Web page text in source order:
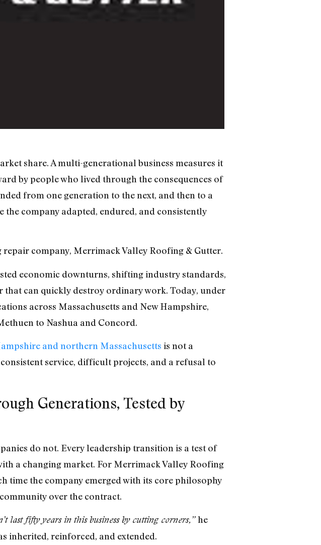
share. A multi-generational business measures it
by people who lived through the consequences of
from one generation to the next, and then to a
company adapted, endured, and consistently
company, Merrimack Valley Roofing & Gutter.
economic downturns, shifting industry standards,
can quickly destroy ordinary work. Today, under
across Massachusetts and New Hampshire,
to Nashua and Concord.
and northern Massachusetts is not a
service, difficult projects, and a refusal to
Generations, Tested by
do not. Every leadership transition is a test of
a changing market. For Merrimack Valley Roofing
time the company emerged with its core philosophy
over the contract.
last fifty years in this business by cutting corners,”he
inherited, reinforced, and extended.